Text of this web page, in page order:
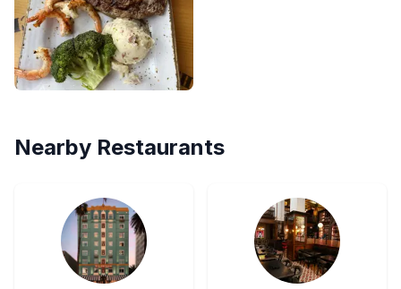
Nearby Restaurants